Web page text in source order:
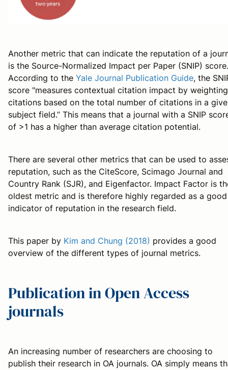
Another metric that can indicate the reputation of a
is the Source-Normalized Impact per Paper (SNIP) score.
According to the Yale Journal Publication Guide, the
score "measures contextual citation impact by weighting
citations based on the total number of citations in a
subject field.” This means that a journal with a SNIP
of >1 has a higher than average citation potential.
There are several other metrics that can be used to
reputation, such as the CiteScore, Scimago Journal and
Country Rank (SJR), and Eigenfactor. Impact Factor is
oldest metric and is therefore highly regarded as a good
indicator of reputation in the research field.
This paper by Kim and Chung (2018) provides a good
overview of the different types of journal metrics.
Publication in Open Access
journals
An increasing number of researchers are choosing to
publish their research in OA journals. OA simply means